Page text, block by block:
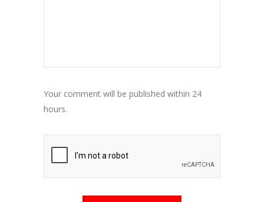
Your comment will be published within 24
hours.